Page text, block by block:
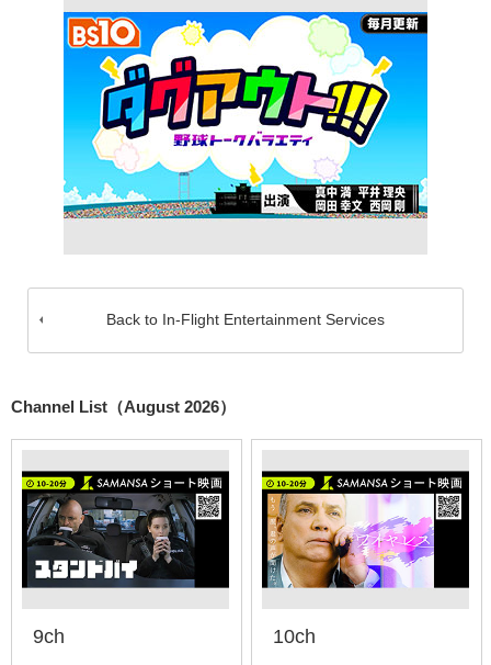
Back to In-Flight Entertainment Services
Channel List（August 2026）
9ch 10ch